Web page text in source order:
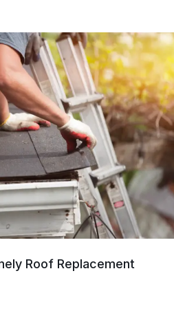
Roof Replacement